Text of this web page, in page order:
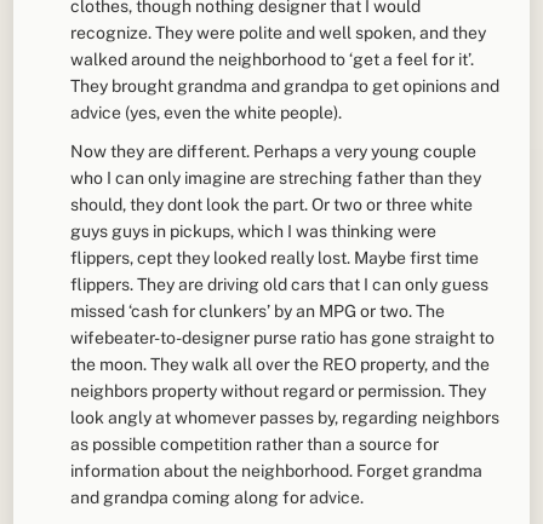
clothes, though nothing designer that I would
recognize. They were polite and well spoken, and they
walked around the neighborhood to ‘get a feel for it’.
They brought grandma and grandpa to get opinions and
advice (yes, even the white people).
Now they are different. Perhaps a very young couple
who I can only imagine are streching father than they
should, they dont look the part. Or two or three white
guys guys in pickups, which I was thinking were
flippers, cept they looked really lost. Maybe first time
flippers. They are driving old cars that I can only guess
missed ‘cash for clunkers’ by an MPG or two. The
wifebeater-to-designer purse ratio has gone straight to
the moon. They walk all over the REO property, and the
neighbors property without regard or permission. They
look angly at whomever passes by, regarding neighbors
as possible competition rather than a source for
information about the neighborhood. Forget grandma
and grandpa coming along for advice.